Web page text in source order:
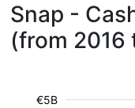
Snap -
(from 2016
€5B